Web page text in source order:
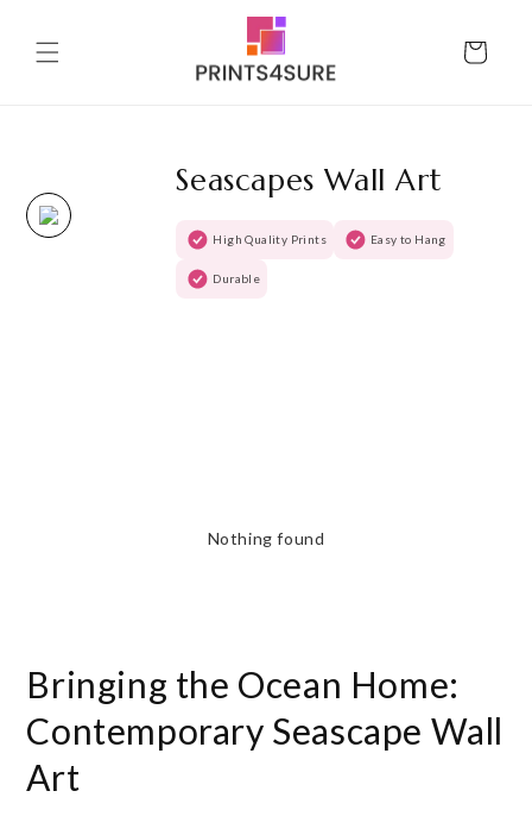
content
Cart
Seascapes Wall Art
High Quality Prints Easy to Hang
Durable
Nothing found
Bringing the Ocean Home:
Contemporary Seascape Wall
Art